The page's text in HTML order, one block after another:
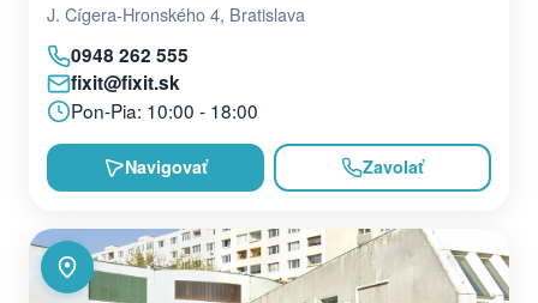
J. Cígera-Hronského 4, Bratislava
0948 262 555
fixit@fixit.sk
Pon-Pia: 10:00 - 18:00
Navigovať Zavolať